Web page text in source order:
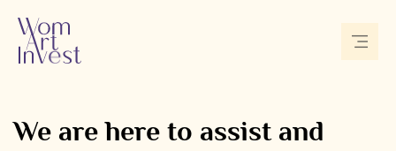
We are here to assist and